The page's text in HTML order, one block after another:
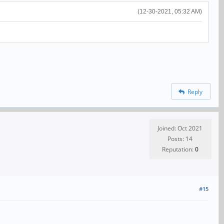
(12-30-2021, 05:32 AM)
Reply
Joined: Oct 2021
Posts: 14
Reputation:0
#15